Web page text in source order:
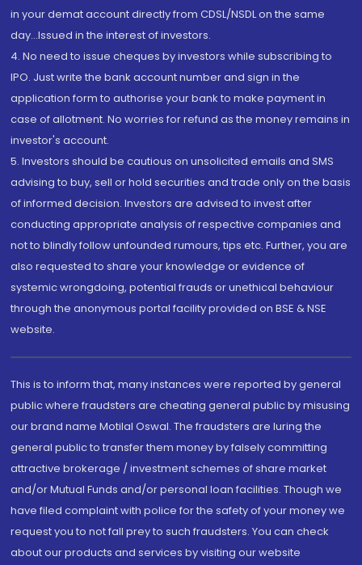
in your demat account directly from CDSL/NSDL on the same
day...Issued in the interest of investors.
4. No need to issue cheques by investors while subscribing to
IPO. Just write the bank account number and sign in the
application form to authorise your bank to make payment in
case of allotment. No worries for refund as the money remains in
investor's account.
5. Investors should be cautious on unsolicited emails and SMS
advising to buy, sell or hold securities and trade only on the basis
of informed decision. Investors are advised to invest after
conducting appropriate analysis of respective companies and
not to blindly follow unfounded rumours, tips etc. Further, you are
also requested to share your knowledge or evidence of
systemic wrongdoing, potential frauds or unethical behaviour
through the anonymous portal facility provided on BSE & NSE
website.
This is to inform that, many instances were reported by general
public where fraudsters are cheating general public by misusing
our brand name Motilal Oswal. The fraudsters are luring the
general public to transfer them money by falsely committing
attractive brokerage / investment schemes of share market
and/or Mutual Funds and/or personal loan facilities. Though we
have filed complaint with police for the safety of your money we
request you to not fall prey to such fraudsters. You can check
about our products and services by visiting our website